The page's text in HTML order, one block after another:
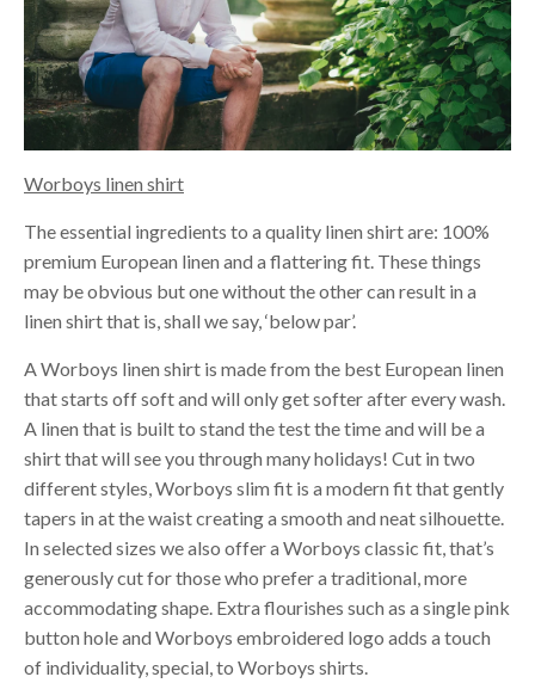
Worboys linen shirt
The essential ingredients to a quality linen shirt are: 100%
premium European linen and a flattering fit. These things
may be obvious but one without the other can result in a
linen shirt that is, shall we say, ‘below par’.
A Worboys linen shirt is made from the best European linen
that starts off soft and will only get softer after every wash.
A linen that is built to stand the test the time and will be a
shirt that will see you through many holidays! Cut in two
different styles, Worboys slim fit is a modern fit that gently
tapers in at the waist creating a smooth and neat silhouette.
In selected sizes we also offer a Worboys classic fit, that’s
generously cut for those who prefer a traditional, more
accommodating shape. Extra flourishes such as a single pink
button hole and Worboys embroidered logo adds a touch
of individuality, special, to Worboys shirts.